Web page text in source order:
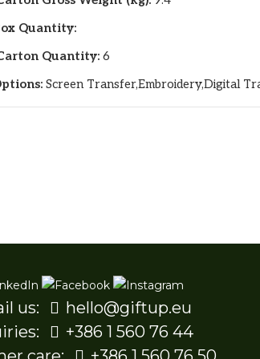
Quantity:
Quantity: 6
Screen Transfer,Embroidery,Digital
us:
hello@giftup.eu
+386 1 560 76 44